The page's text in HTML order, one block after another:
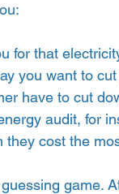
for that
you want to
have to cut
audit, for
cost the
game.